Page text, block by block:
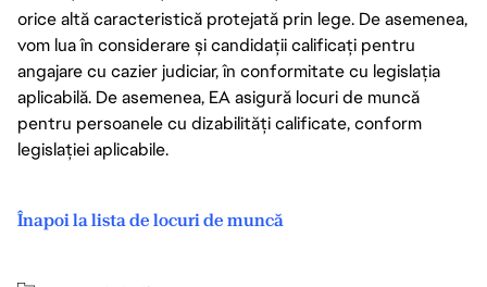
orice altă caracteristică protejată prin lege. De asemenea,
vom lua în considerare și candidații calificați pentru
angajare cu cazier judiciar, în conformitate cu legislația
aplicabilă. De asemenea, EA asigură locuri de muncă
pentru persoanele cu dizabilități calificate, conform
legislației aplicabile.
Înapoi la lista de locuri de muncă